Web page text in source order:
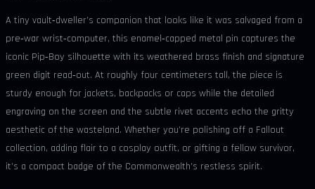
A tiny vault‑dweller’s companion that looks like it was salvaged from a
pre‑war wrist‑computer, this enamel‑capped metal pin captures the
iconic Pip‑Boy silhouette with its weathered brass finish and signature
green digit read‑out. At roughly four centimeters tall, the piece is
sturdy enough for jackets, backpacks or caps while the detailed
engraving on the screen and the subtle rivet accents echo the gritty
aesthetic of the wasteland. Whether you’re polishing off a Fallout
collection, adding flair to a cosplay outfit, or gifting a fellow survivor,
it’s a compact badge of the Commonwealth’s restless spirit.